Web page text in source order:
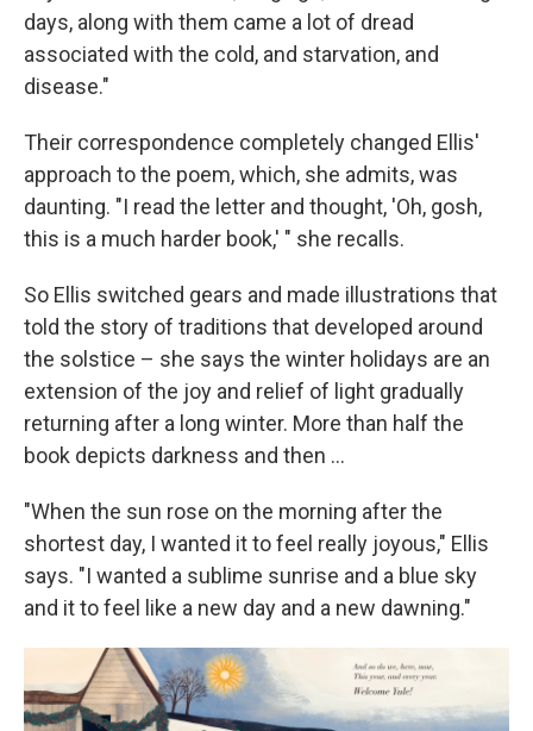
days, along with them came a lot of dread
associated with the cold, and starvation, and
disease."
Their correspondence completely changed Ellis'
approach to the poem, which, she admits, was
daunting. "I read the letter and thought, 'Oh, gosh,
this is a much harder book,' " she recalls.
So Ellis switched gears and made illustrations that
told the story of traditions that developed around
the solstice – she says the winter holidays are an
extension of the joy and relief of light gradually
returning after a long winter. More than half the
book depicts darkness and then ...
"When the sun rose on the morning after the
shortest day, I wanted it to feel really joyous," Ellis
says. "I wanted a sublime sunrise and a blue sky
and it to feel like a new day and a new dawning."